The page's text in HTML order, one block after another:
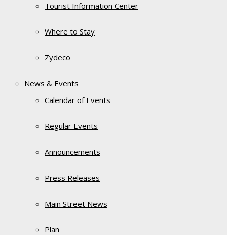
Tourist Information Center
Where to Stay
Zydeco
News & Events
Calendar of Events
Regular Events
Announcements
Press Releases
Main Street News
Plan